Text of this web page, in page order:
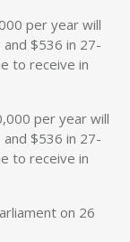
per year will
$536 in 27-
to receive in
per year will
$536 in 27-
to receive in
on 26